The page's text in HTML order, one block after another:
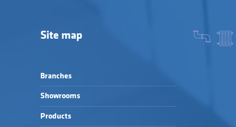
Site map
Branches
Showrooms
Products